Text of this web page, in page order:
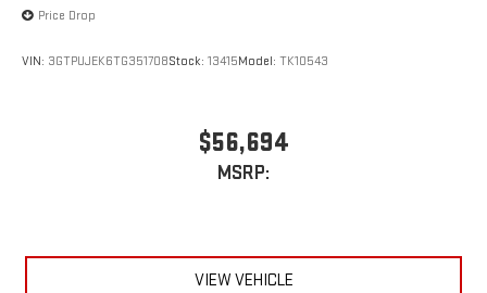
Price Drop
VIN: 3GTPUJEK6TG351708Stock: 13415Model: TK10543
$56,694
MSRP:
VIEW VEHICLE